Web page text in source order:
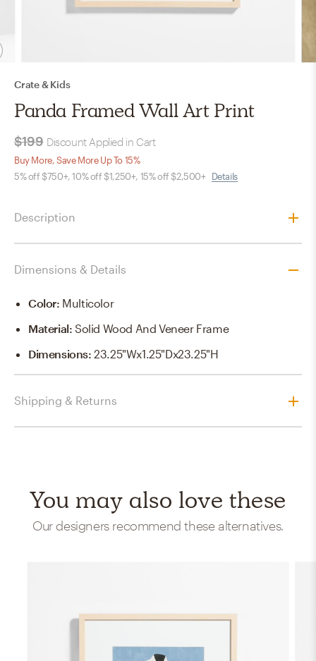
Crate & Kids
Panda Framed Wall Art Print
$199 Discount Applied in Cart
Buy More, Save More Up To 15%
5% off $750+, 10% off $1,250+, 15% off $2,500+ Details
Description
Dimensions & Details
Color: Multicolor
Material:Solid Wood And Veneer Frame
Dimensions:23.25"Wx1.25"Dx23.25"H
Shipping & Returns
You may also love these
Our designers recommend these alternatives.